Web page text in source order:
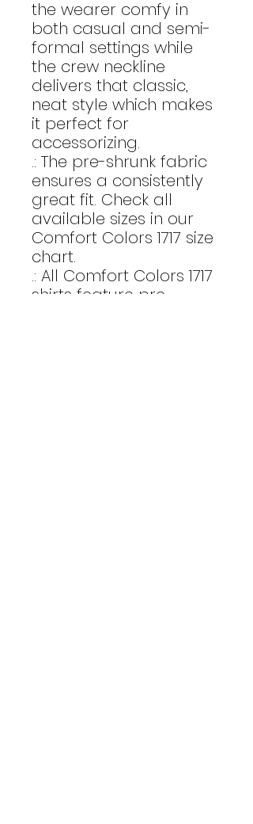
the wearer comfy in
both casual and semi-
formal settings while
the crew neckline
delivers that classic,
neat style which makes
it perfect for
accessorizing.
.: The pre-shrunk fabric
ensures a consistently
great fit. Check all
available sizes in our
Comfort Colors 1717 size
chart.
.: All Comfort Colors 1717
shirts feature pre-